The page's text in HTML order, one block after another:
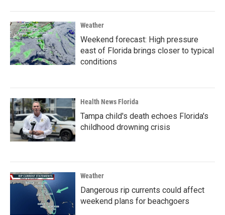
Weather
Weekend forecast: High pressure
east of Florida brings closer to typical
conditions
Health News Florida
Tampa child's death echoes Florida's
childhood drowning crisis
Weather
Dangerous rip currents could affect
weekend plans for beachgoers